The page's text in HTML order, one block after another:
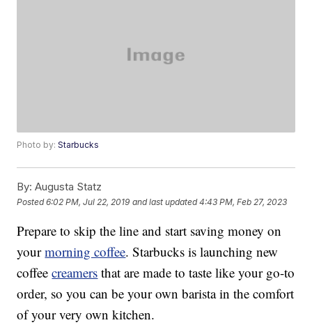
Photo by:Starbucks
By: Augusta Statz
Posted6:02 PM, Jul 22, 2019 and last updated 4:43 PM, Feb 27, 2023
Prepare to skip the line and start saving money on
yourmorning coffee. Starbucks is launching new
coffeecreamers that are made to taste like your go-to
order, so you can be your own barista in the comfort
of your very own kitchen.